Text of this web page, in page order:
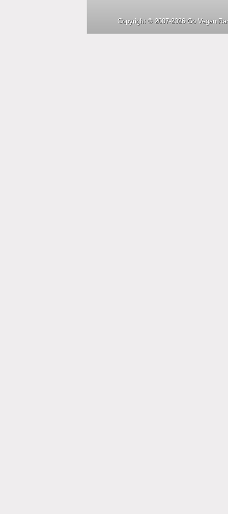
Copyright © 2007-2026 Go Vegan